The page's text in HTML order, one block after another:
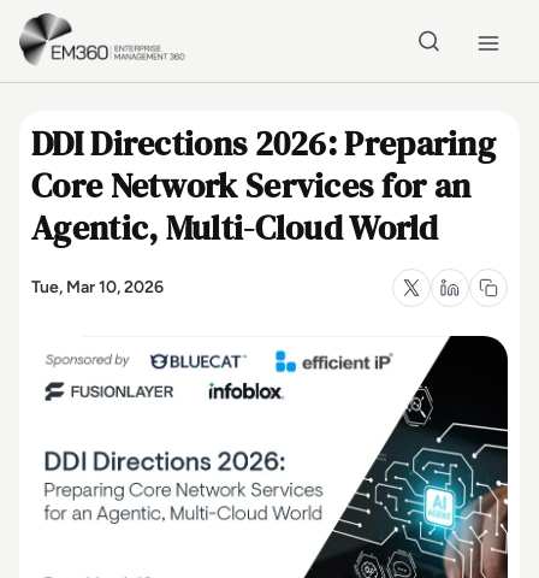
Skip to main content
DDI Directions 2026: Preparing
Core Network Services for an
Agentic, Multi-Cloud World
Tue, Mar 10, 2026